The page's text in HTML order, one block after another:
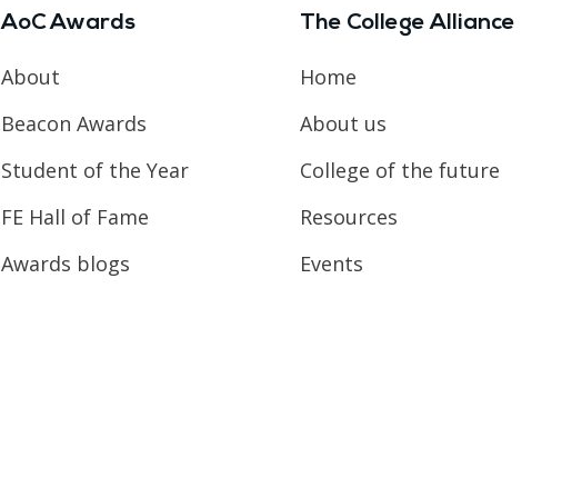
AoC Awards
About
Beacon Awards
Student of the Year
FE Hall of Fame
Awards blogs
The College Alliance
Home
About us
College of the future
Resources
Events